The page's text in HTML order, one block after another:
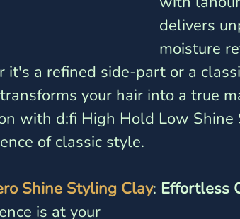
delivers
moisture
it's a refined side-part or a
your hair into a true
with d:fi High Hold Low Shine
of classic style.
Shine Styling Clay: Effortless
is at your